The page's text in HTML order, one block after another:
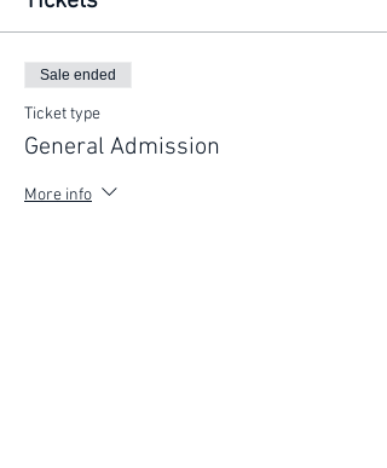
Sale ended
Ticket type
General Admission
More info